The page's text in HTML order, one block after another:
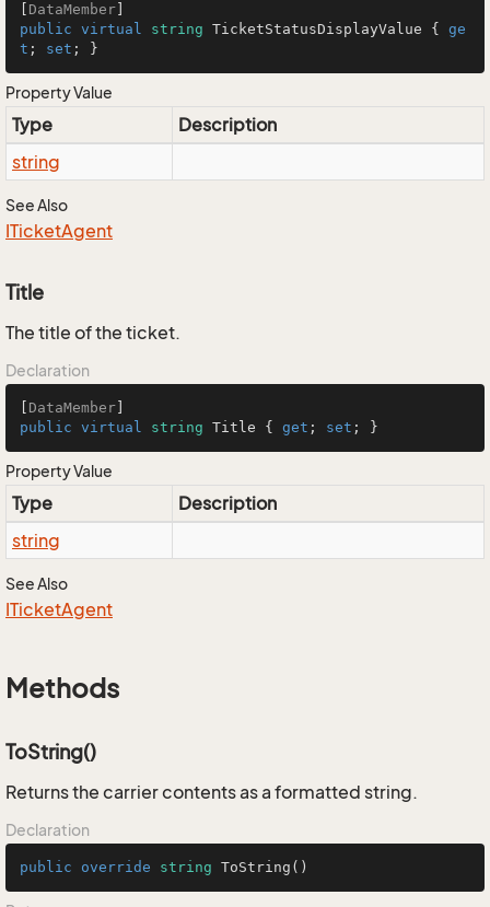
DataMember
public virtual string TicketStatusDisplayValue { ge
t ; set ; }
Property Value
Type
Description
string
See Also
ITicketAgent
Title
The title of the ticket.
Declaration
DataMember
public virtual string Title { get ; set ; }
Property Value
Type
Description
string
See Also
ITicketAgent
Methods
ToString()
Returns the carrier contents as a formatted string.
Declaration
public override string ToString ()